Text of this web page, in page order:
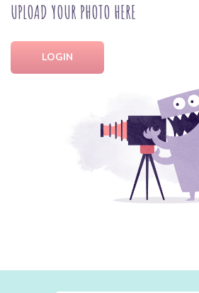
UPLOAD YOUR PHOTO HERE
LOGIN